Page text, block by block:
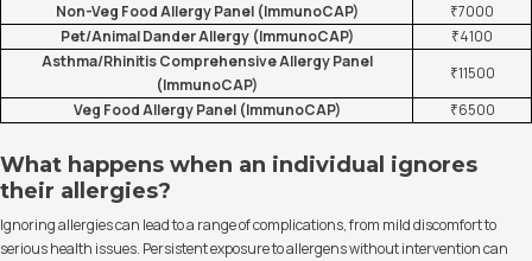
Non-Veg Food Allergy Panel (ImmunoCAP)
₹7000
Pet/Animal Dander Allergy (ImmunoCAP)
₹4100
Asthma/Rhinitis Comprehensive Allergy Panel
(ImmunoCAP)
₹11500
Veg Food Allergy Panel (ImmunoCAP)
₹6500
What happens when an individual ignores
their allergies?
Ignoring allergies can lead to a range of complications, from mild discomfort to
serious health issues. Persistent exposure to allergens without intervention can